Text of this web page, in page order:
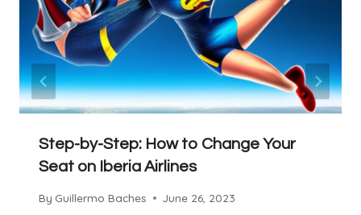
Step-by-Step: How to Change Your
Seat on Iberia Airlines
By Guillermo Baches June 26, 2023